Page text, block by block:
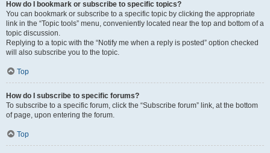
How do I bookmark or subscribe to specific topics?
You can bookmark or subscribe to a specific topic by clicking the appropriate
link in the “Topic tools” menu, conveniently located near the top and bottom of a
topic discussion.
Replying to a topic with the “Notify me when a reply is posted” option checked
will also subscribe you to the topic.
Top
How do I subscribe to specific forums?
To subscribe to a specific forum, click the “Subscribe forum” link, at the bottom
of page, upon entering the forum.
Top